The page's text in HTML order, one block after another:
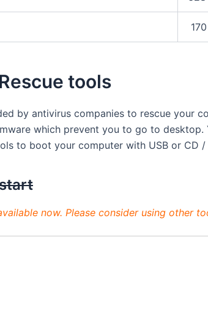
tools
by antivirus companies to rescue your
which prevent you to go to desktop.
to boot your computer with USB or CD /
now. Please consider using other